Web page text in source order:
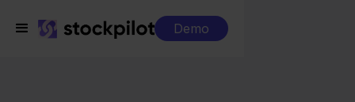
Demo